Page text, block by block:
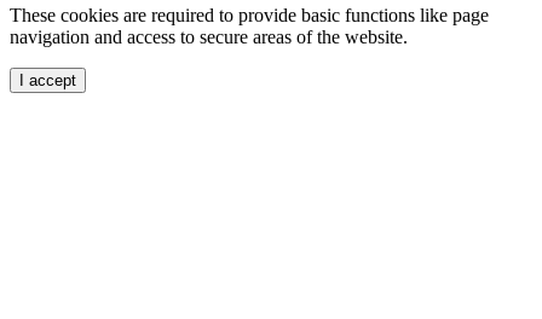
These cookies are required to provide basic functions like page
navigation and access to secure areas of the website.
I accept